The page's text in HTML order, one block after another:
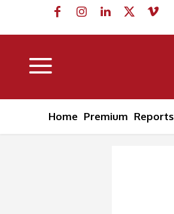
Home Premium Reports